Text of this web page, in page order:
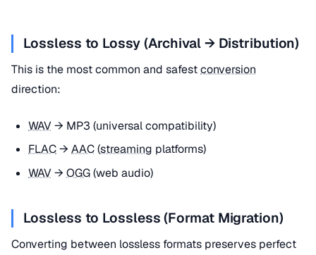
Lossless to Lossy (Archival → Distribution)
This is the most common and safestconversion
direction:
WAV→ MP3 (universal compatibility)
FLAC→ AAC(streaming platforms)
WAV→ OGG(web audio)
Lossless to Lossless (Format Migration)
Converting between lossless formats preserves perfect